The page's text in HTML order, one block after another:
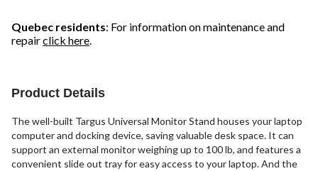
Quebec residents: For information on maintenance and
repairclick here.
Product Details
The well-built Targus Universal Monitor Stand houses your laptop
computer and docking device, saving valuable desk space. It can
support an external monitor weighing up to 100 lb, and features a
convenient slide out tray for easy access to your laptop. And the